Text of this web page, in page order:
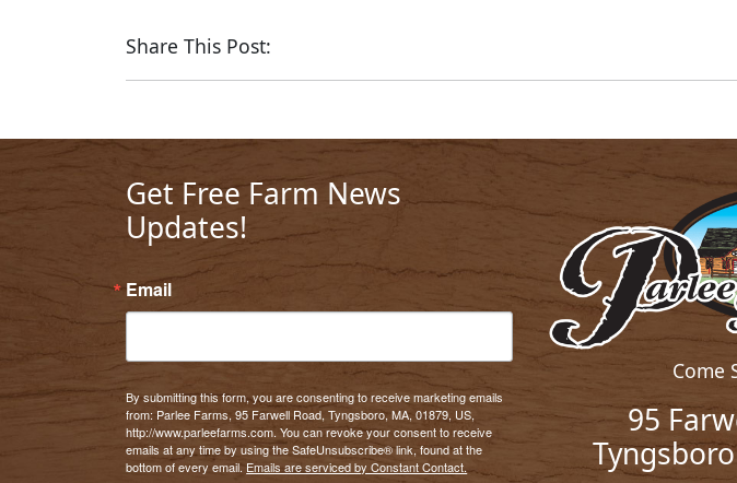
Share This Post:
Get Free Farm News
Updates!
Email
By submitting this form, you are consenting to receive marketing emails
from: Parlee Farms, 95 Farwell Road, Tyngsboro, MA, 01879, US,
http://www.parleefarms.com. You can revoke your consent to receive
emails at any time by using the SafeUnsubscribe® link, found at the
bottom of every email. Emails are serviced by Constant Contact.
Come
95